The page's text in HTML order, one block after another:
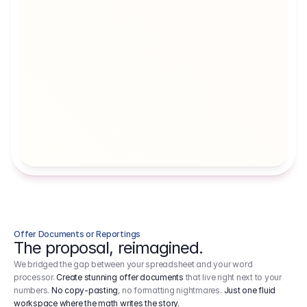
Offer Documents or Reportings
The proposal, reimagined.
We bridged the gap between your spreadsheet and your word
processor.Create stunning offer documents that live right next to your
numbers. No copy-pasting, no formatting nightmares. Just one fluid
workspace where the math writes the story.